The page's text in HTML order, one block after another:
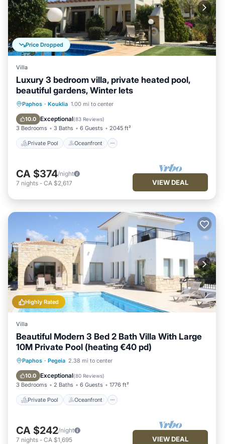
Price Dropped
Villa
Luxury 3 bedroom villa, private heated pool,
beautiful gardens, Winter lets
Paphos · Kouklia 1.00 mi to center
10.0 Exceptional(83 Reviews)
3 Bedrooms 3 Baths 6 Guests 2045 ft²
Private Pool Oceanfront
Private Pool Oceanfront
Pool
CA $374/night
7 nights - CA $2,617 VIEW DEAL
Highly Rated
Villa
Beautiful Modern 3 Bed 2 Bath Villa With Large
10M Private Pool (heating €40 pd)
Paphos · Pegeia 2.38 mi to center
10.0 Exceptional(80 Reviews)
3 Bedrooms 2 Baths 6 Guests 1776 ft²
Private Pool Oceanfront
Private Pool Oceanfront
Pool
CA $242/night
7 nights - CA $1,695 VIEW DEAL